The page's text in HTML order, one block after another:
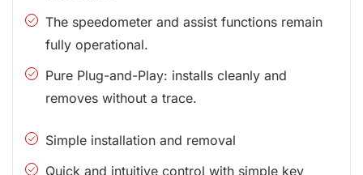
The speedometer and assist functions remain
fully operational.
Pure Plug-and-Play: installs cleanly and
removes without a trace.
Simple installation and removal
Quick and intuitive control with simple key